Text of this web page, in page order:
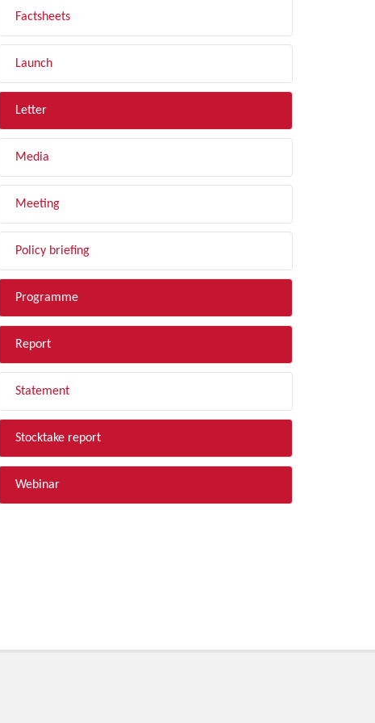
Factsheets
Launch
Letter
Media
Meeting
Policy briefing
Programme
Report
Statement
Stocktake report
Webinar